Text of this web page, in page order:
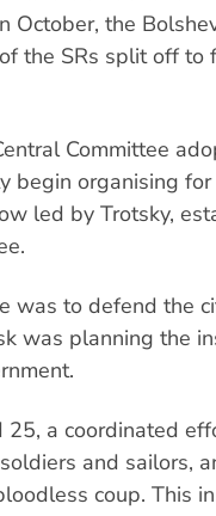
October, the
the SRs split off to
Committee
begin organising
led by Trotsky,
was to defend the
was planning the
a coordinated
and sailors,
coup. This